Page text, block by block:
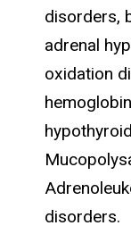
disorders,
adrenal
oxidation
disorders.